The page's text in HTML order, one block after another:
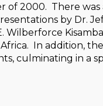
of 2000. There was
by Dr.
Wilberforce
In addition,
culminating in a